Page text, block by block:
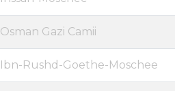
Osman Gazi Camii
Ibn-Rushd-Goethe-Moschee